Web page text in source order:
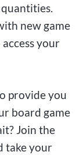
new game
your
provide you
board game
Join the
take your